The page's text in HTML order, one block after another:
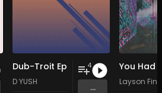
Dub-Troit Ep
D YUSH
4
...
Layson Finn